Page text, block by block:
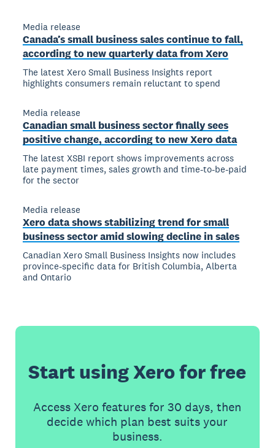
Media release
Canada’s small business sales continue to fall,
according to new quarterly data from Xero
The latest Xero Small Business Insights report
highlights consumers remain reluctant to spend
Media release
Canadian small business sector finally sees
positive change, according to new Xero data
The latest XSBI report shows improvements across
late payment times, sales growth and time-to-be-paid
for the sector
Media release
Xero data shows stabilizing trend for small
business sector amid slowing decline in sales
Canadian Xero Small Business Insights now includes
province-specific data for British Columbia, Alberta
and Ontario
Start using Xero for free
Access Xero features for 30 days, then
decide which plan best suits your
business.